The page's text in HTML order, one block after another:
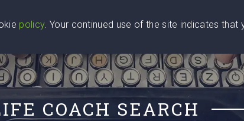
COACH SEARCH
policy. Your continued use of the site indicates that